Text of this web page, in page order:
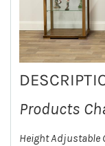
Products
Height Adjustable